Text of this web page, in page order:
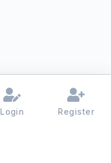
Login Register